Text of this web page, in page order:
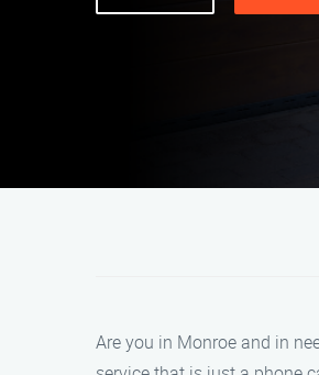
Are you in Monroe and in